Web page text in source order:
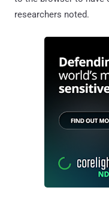
researchers noted.